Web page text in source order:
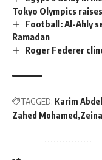
Tokyo Olympics
Football: Al-Ahly
Ramadan
Roger Federer
TAGGED: Karim
Zahed Mohamed